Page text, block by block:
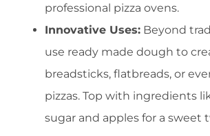
professional pizza ovens.
Innovative Uses: Beyond
use ready made dough to
breadsticks, flatbreads, or
pizzas. Top with ingredients
sugar and apples for a sweet